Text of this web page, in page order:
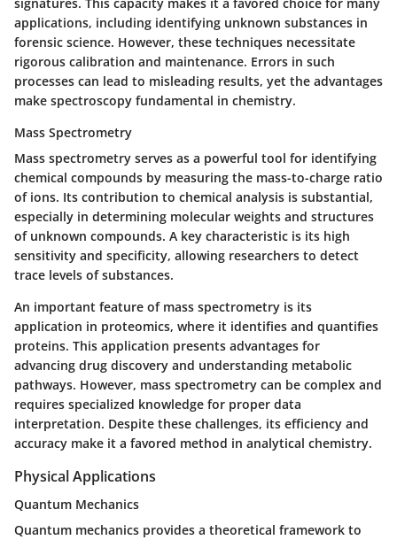
applications, including identifying unknown substances in
forensic science. However, these techniques necessitate
rigorous calibration and maintenance. Errors in such
processes can lead to misleading results, yet the advantages
make spectroscopy fundamental in chemistry.
Mass Spectrometry
Mass spectrometry serves as a powerful tool for identifying
chemical compounds by measuring the mass-to-charge ratio
of ions. Its contribution to chemical analysis is substantial,
especially in determining molecular weights and structures
of unknown compounds. A key characteristic is its high
sensitivity and specificity, allowing researchers to detect
trace levels of substances.
An important feature of mass spectrometry is its
application in proteomics, where it identifies and quantifies
proteins. This application presents advantages for
advancing drug discovery and understanding metabolic
pathways. However, mass spectrometry can be complex and
requires specialized knowledge for proper data
interpretation. Despite these challenges, its efficiency and
accuracy make it a favored method in analytical chemistry.
Physical Applications
Quantum Mechanics
Quantum mechanics provides a theoretical framework to